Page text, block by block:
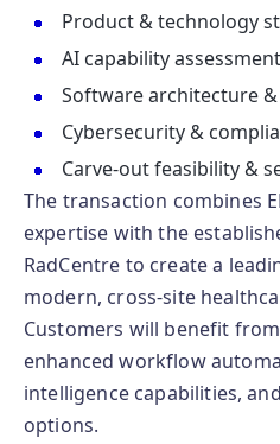
Product & technology
AI capability assessment
Software architecture
Cybersecurity &
Carve-out feasibility &
The transaction combines
expertise with the
RadCentre to create a
modern, cross-site
Customers will benefit
enhanced workflow
intelligence capabilities,
options.